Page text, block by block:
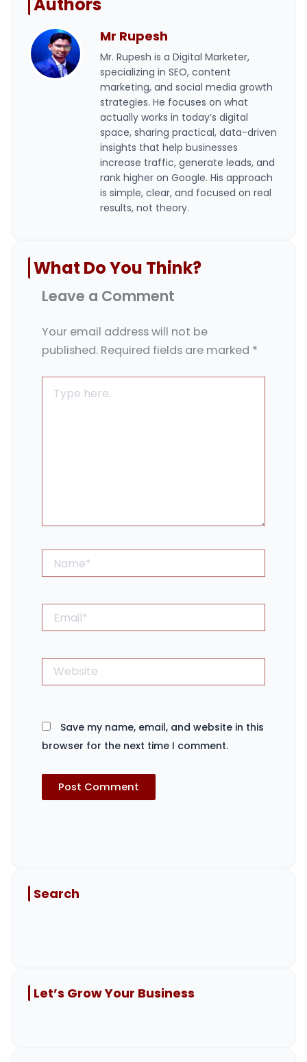
Authors
Mr Rupesh
Mr. Rupesh is a Digital Marketer,
specializing in SEO, content
marketing, and social media growth
strategies. He focuses on what
actually works in today’s digital
space, sharing practical, data-driven
insights that help businesses
increase traffic, generate leads, and
rank higher on Google. His approach
is simple, clear, and focused on real
results, not theory.
What Do You Think?
Leave a Comment
Your email address will not be
published. Required fields are marked *
here..
Website
Save my name, email, and website in this
browser for the next time I comment.
Search
Let’s Grow Your Business